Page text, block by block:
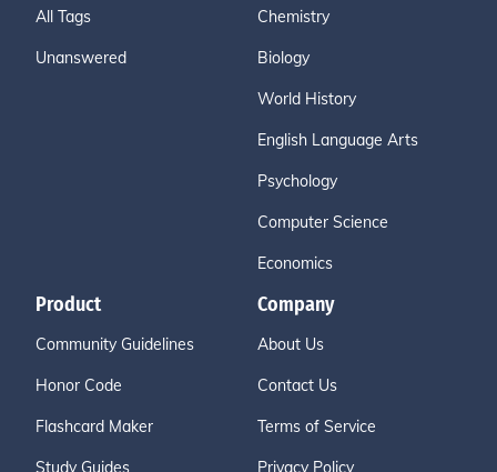
All Tags
Unanswered
Chemistry
Biology
World History
English Language Arts
Psychology
Computer Science
Economics
Product
Community Guidelines
Honor Code
Flashcard Maker
Study Guides
Company
About Us
Contact Us
Terms of Service
Privacy Policy